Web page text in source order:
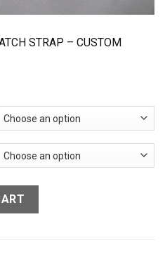
STRAP – CUSTOM
$
$
- CUSTOM MADE SERVICE